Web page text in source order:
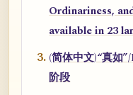
Ordinariness,
available in 23
(简体中文)“真如
阶段